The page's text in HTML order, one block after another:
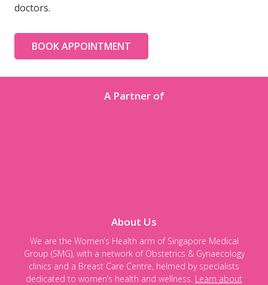
doctors.
BOOK APPOINTMENT
A Partner of
our privacy policy here.
Follow us on:
Copyright © 2026 Astra Women's Specialists. All Rights Reserved.